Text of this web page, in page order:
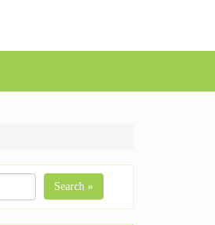
Search »